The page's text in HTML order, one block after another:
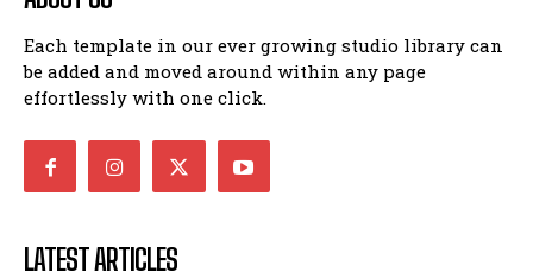
Each template in our ever growing studio library can
be added and moved around within any page
effortlessly with one click.
LATEST ARTICLES